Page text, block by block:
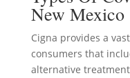
New Mexico
Cigna provides a
consumers that
alternative